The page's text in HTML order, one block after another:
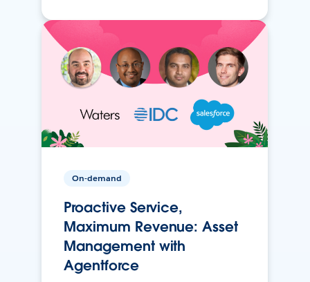
On-demand
Proactive Service,
Maximum Revenue: Asset
Management with
Agentforce